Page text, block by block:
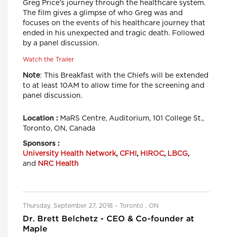
Greg Price’s journey through the healthcare system.
The film gives a glimpse of who Greg was and
focuses on the events of his healthcare journey that
ended in his unexpected and tragic death. Followed
by a panel discussion.
Watch the Trailer
Note: This Breakfast with the Chiefs will be extended
to at least 10AM to allow time for the screening and
panel discussion.
Location : MaRS Centre, Auditorium, 101 College St.,
Toronto, ON, Canada
Sponsors :
University Health Network, CFHI , HIROC, LBCG,
and
NRC Health
Thursday, September 27, 2018 - Toronto , ON
Dr. Brett Belchetz - CEO & Co-founder at
Maple